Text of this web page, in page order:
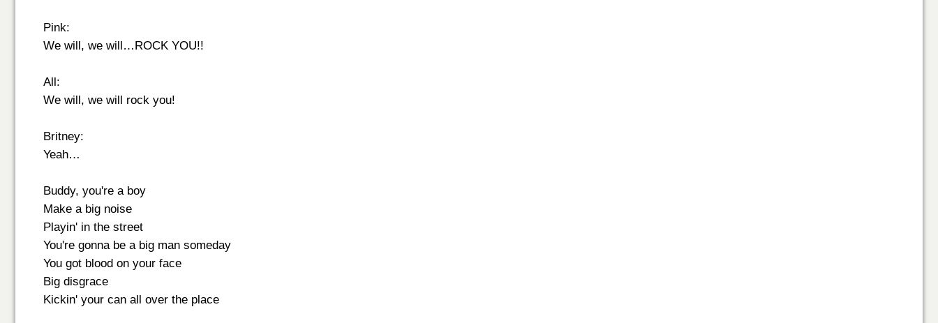
Pink:
We will, we will…ROCK YOU!!
All:
We will, we will rock you!
Britney:
Yeah…
Buddy, you're a boy
Make a big noise
Playin' in the street
You're gonna be a big man someday
You got blood on your face
Big disgrace
Kickin' your can all over the place